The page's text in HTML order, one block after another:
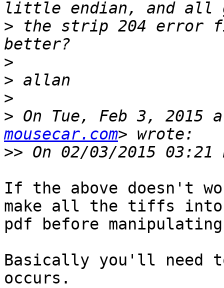
> the strip 204 error
>
>
>
> On Tue, Feb 3, 2015
mousecar.com
>>
If the above doesn't
make all the tiffs
pdf before
Basically you'll need
occurs.